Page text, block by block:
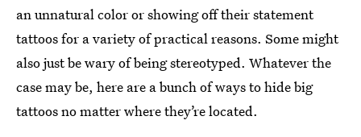
an unnatural color or showing off their statement
tattoos for a variety of practical reasons. Some might
also just be wary of being stereotyped. Whatever the
case may be, here are a bunch of ways to hide big
tattoos no matter where they’re located.